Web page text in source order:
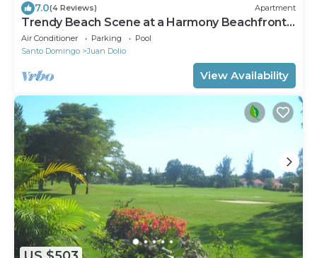
7.0(4 Reviews) Apartment
Trendy Beach Scene at a Harmony Beachfront
Condo in Costa del Sol
Air Conditioner Parking
Pool
Santo Domingo
Juan Dolio
View Availability